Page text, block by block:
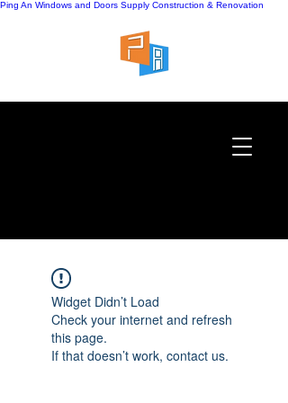
Ping An Windows and Doors Supply Construction & Renovation
Widget Didn’t Load
Check your internet and refresh
this page.
If that doesn’t work, contact us.